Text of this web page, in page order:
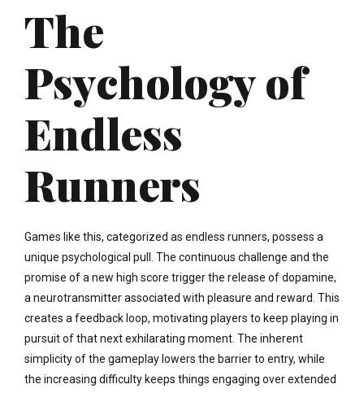
The
Psychology of
Endless
Runners
Games like this, categorized as endless runners, possess a
unique psychological pull. The continuous challenge and the
promise of a new high score trigger the release of dopamine,
a neurotransmitter associated with pleasure and reward. This
creates a feedback loop, motivating players to keep playing in
pursuit of that next exhilarating moment. The inherent
simplicity of the gameplay lowers the barrier to entry, while
the increasing difficulty keeps things engaging over extended